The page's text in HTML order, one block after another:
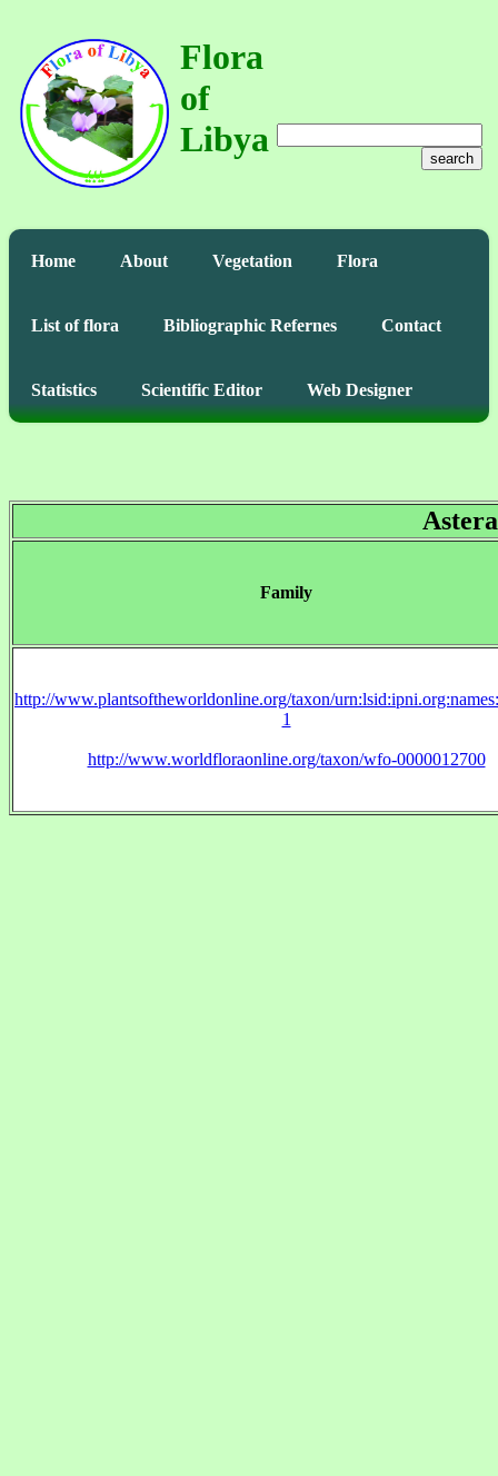
Flora
of
Libya
search
Home About Vegetation Flora
List of flora Bibliographic Refernes Contact
Statistics Scientific Editor Web Designer
Family
http://www.plantsoftheworldonline.org/taxon/
1
http://www.worldfloraonline.org/taxon/wfo-0000012700